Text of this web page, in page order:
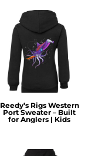
Reedy’s Rigs Western
Port Sweater – Built
for Anglers | Kids